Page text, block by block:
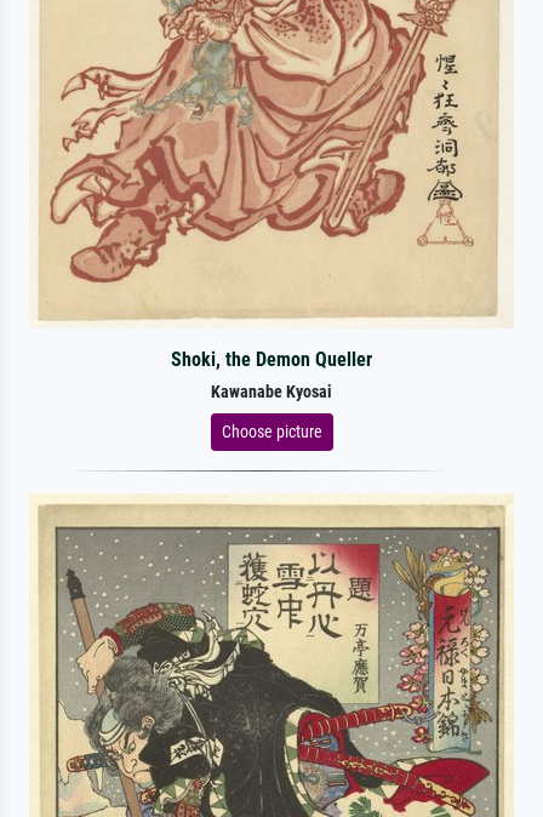
Shoki, the Demon Queller
Kawanabe Kyosai
Choose picture